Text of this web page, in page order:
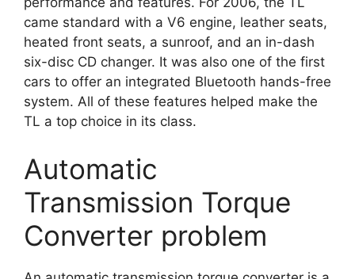
came standard with a V6 engine, leather seats,
heated front seats, a sunroof, and an in-dash
six-disc CD changer. It was also one of the first
cars to offer an integrated Bluetooth hands-free
system. All of these features helped make the
TL a top choice in its class.
Automatic
Transmission Torque
Converter problem